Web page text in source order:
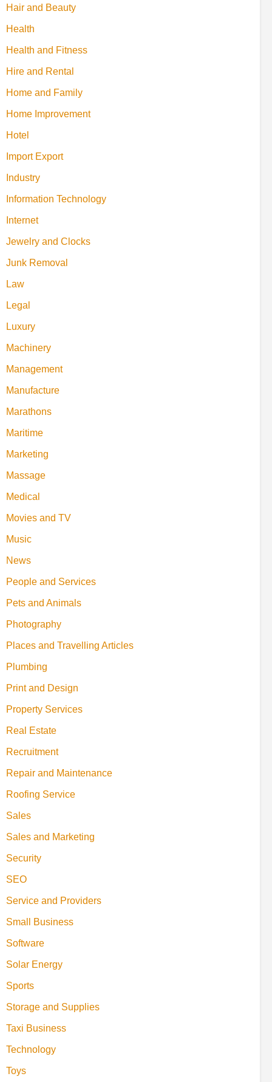
Hair and Beauty
Health
Health and Fitness
Hire and Rental
Home and Family
Home Improvement
Hotel
Import Export
Industry
Information Technology
Internet
Jewelry and Clocks
Junk Removal
Law
Legal
Luxury
Machinery
Management
Manufacture
Marathons
Maritime
Marketing
Massage
Medical
Movies and TV
Music
News
People and Services
Pets and Animals
Photography
Places and Travelling Articles
Plumbing
Print and Design
Property Services
Real Estate
Recruitment
Repair and Maintenance
Roofing Service
Sales
Sales and Marketing
Security
SEO
Service and Providers
Small Business
Software
Solar Energy
Sports
Storage and Supplies
Taxi Business
Technology
Toys